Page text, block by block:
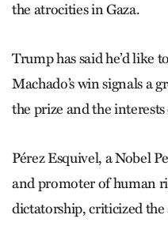
the atrocities in Gaza.
Trump has said he’d like
Machado’s win signals a
the prize and the
Pérez Esquivel, a Nobel
and promoter of human
dictatorship, criticized